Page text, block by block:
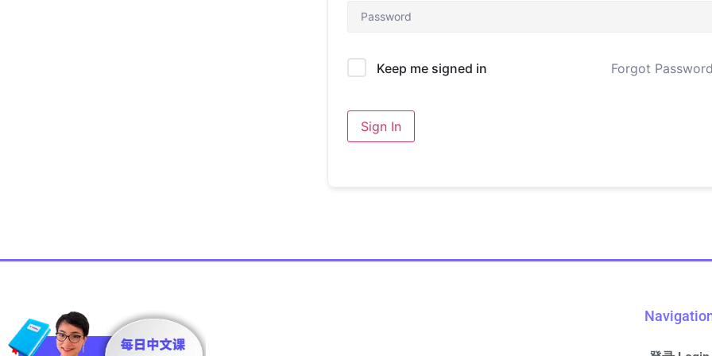
Keep me signed in Forgot
Sign In